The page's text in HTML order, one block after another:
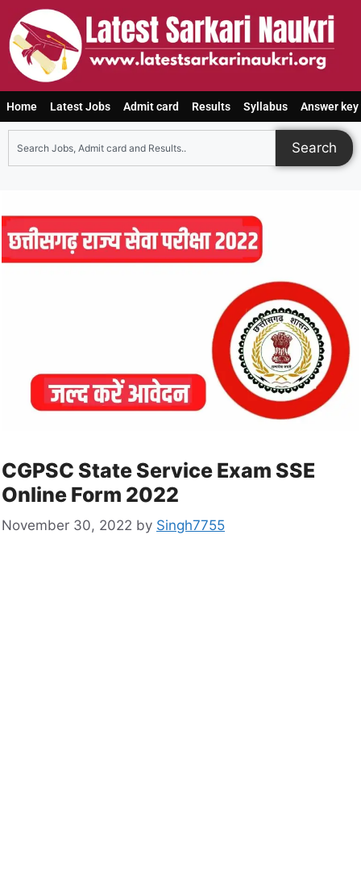
Home Latest Jobs Admit card Results Syllabus Answer key
Search
CGPSC State Service Exam SSE
Online Form 2022
November 30, 2022 by Singh7755